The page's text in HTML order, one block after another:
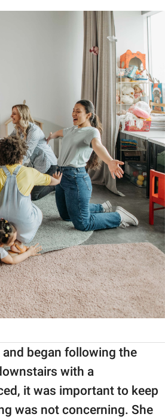
began following the
with a
it was important to keep
was not concerning. She